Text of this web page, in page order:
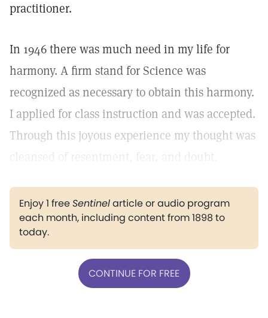
practitioner.
In 1946 there was much need in my life for
harmony. A firm stand for Science was
recognized as necessary to obtain this harmony.
I applied for class instruction and was accepted.
Through this joyous experience my thought was
cleansed of resentment, fear, and doubt.
Enjoy 1 freeSentinelarticle or audio program
each month, including content from 1898 to
today.
CONTINUE FOR FREE